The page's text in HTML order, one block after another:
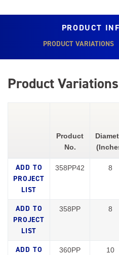
PRODUCT
PRODUCT VARIATIONS
Product Variations
Product
No.
358PP42 8
358PP 8
360PP 10